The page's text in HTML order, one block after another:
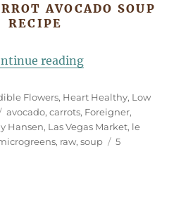
AVOCADO SOUP
RECIPE
reading“Chilled Carrot
Flowers, Heart Healthy, Low
Tags
avocado,carrots, Foreigner,
Hansen, Las Vegas Market, le
, raw,soup
5